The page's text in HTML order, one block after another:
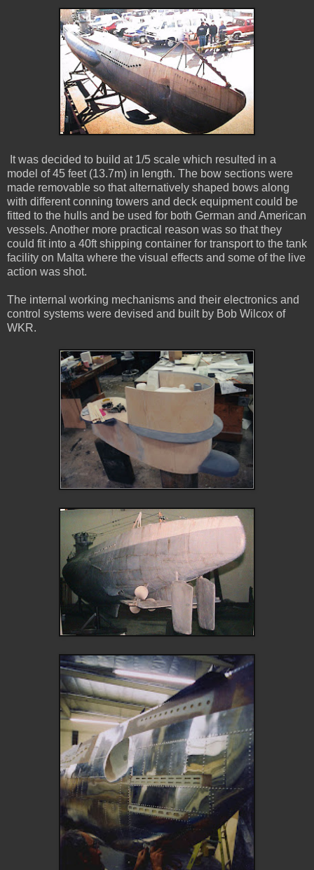
It was decided to build at 1/5 scale which resulted in a
model of 45 feet (13.7m) in length. The bow sections were
made removable so that alternatively shaped bows along
with different conning towers and deck equipment could be
fitted to the hulls and be used for both German and American
vessels. Another more practical reason was so that they
could fit into a 40ft shipping container for transport to the tank
facility on Malta where the visual effects and some of the live
action was shot.
The internal working mechanisms and their electronics and
control systems were devised and built by Bob Wilcox of
WKR.